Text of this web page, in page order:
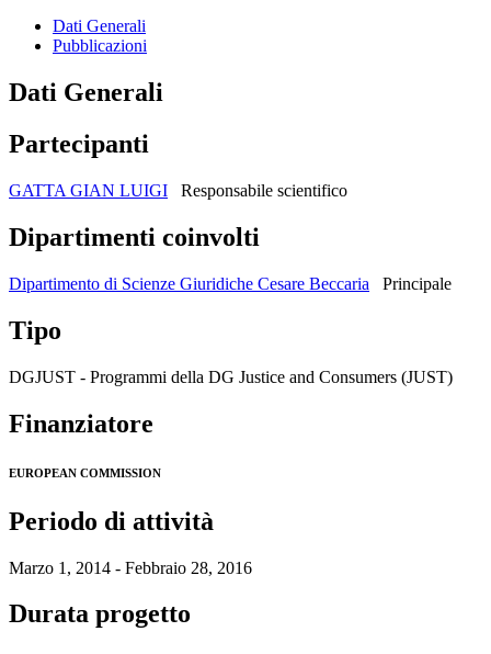
Dati Generali
Pubblicazioni
Dati Generali
Partecipanti
GATTA GIAN LUIGI Responsabile scientifico
Dipartimenti coinvolti
Dipartimento di Scienze Giuridiche Cesare Beccaria Principale
Tipo
DGJUST - Programmi della DG Justice and Consumers (JUST)
Finanziatore
EUROPEAN COMMISSION
Periodo di attività
Marzo 1, 2014 - Febbraio 28, 2016
Durata progetto